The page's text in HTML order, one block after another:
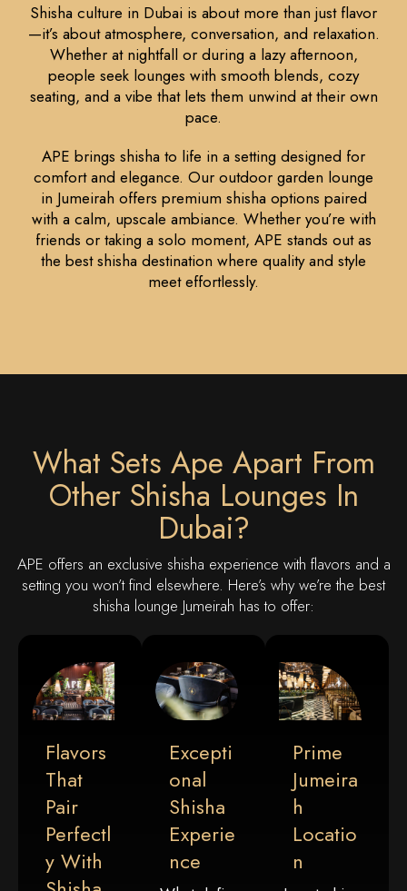
Shisha culture in Dubai is about more than just flavor
—it’s about atmosphere, conversation, and relaxation.
Whether at nightfall or during a lazy afternoon,
people seek lounges with smooth blends, cozy
seating, and a vibe that lets them unwind at their own
pace.
APE brings shisha to life in a setting designed for
comfort and elegance. Our outdoor garden lounge
in Jumeirah offers premium shisha options paired
with a calm, upscale ambiance. Whether you’re with
friends or taking a solo moment, APE stands out as
the best shisha destination where quality and style
meet effortlessly.
What Sets Ape Apart From
Other Shisha Lounges In
Dubai?
APE offers an exclusive shisha experience with flavors and a
setting you won’t find elsewhere. Here’s why we’re the best
shisha lounge Jumeirah has to offer:
Flavors
That
Pair
Perfectl
Y With
Excepti
Onal
Shisha
Experie
Nce
Prime
Jumeira
H
Locatio
N